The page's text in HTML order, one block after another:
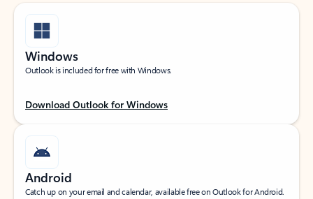
Windows
Outlook is included for free with Windows.
Download Outlook for Windows
Android
Catch up on your email and calendar, available free on Outlook for Android.